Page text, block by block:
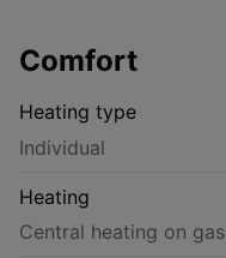
Comfort
Heating type
Individual
Heating
Central heating on gas